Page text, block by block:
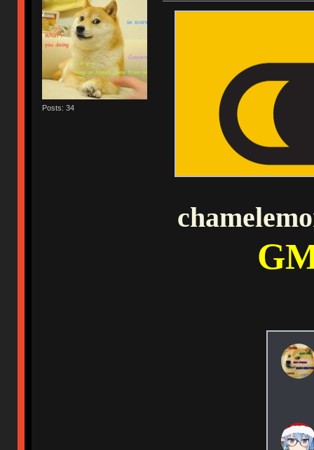
Posts: 34